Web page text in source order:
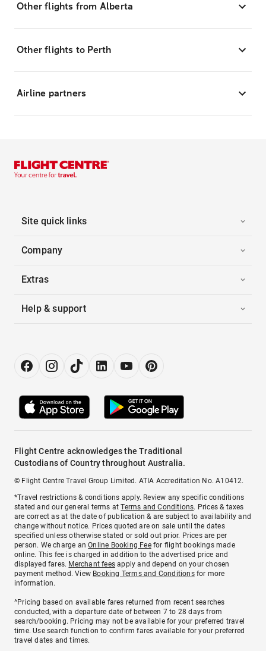
Other flights from Alberta
Other flights to Perth
Airline partners
Site quick links
Company
Extras
Help & support
Flight Centre acknowledges the Traditional
Custodians of Country throughout Australia.
© Flight Centre Travel Group Limited. ATIA Accreditation No. A10412.
*Travel restrictions & conditions apply. Review any specific conditions
stated and our general terms atTerms and Conditions. Prices & taxes
are correct as at the date of publication & are subject to availability and
change without notice. Prices quoted are on sale until the dates
specified unless otherwise stated or sold out prior. Prices are per
person. We charge anOnline Booking Feefor flight bookings made
online. This fee is charged in addition to the advertised price and
displayed fares. Merchant fees apply and depend on your chosen
payment method. View Booking Terms and Conditionsfor more
information.
^Pricing based on available fares returned from recent searches
conducted, with a departure date of between 7 to 28 days from
search/booking. Pricing may not be available for your preferred travel
time. Use search function to confirm fares available for your preferred
travel dates and times.